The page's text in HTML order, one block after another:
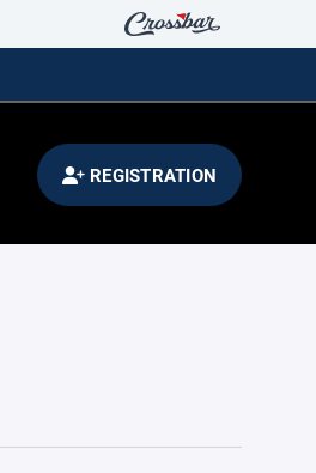
REGISTRATION